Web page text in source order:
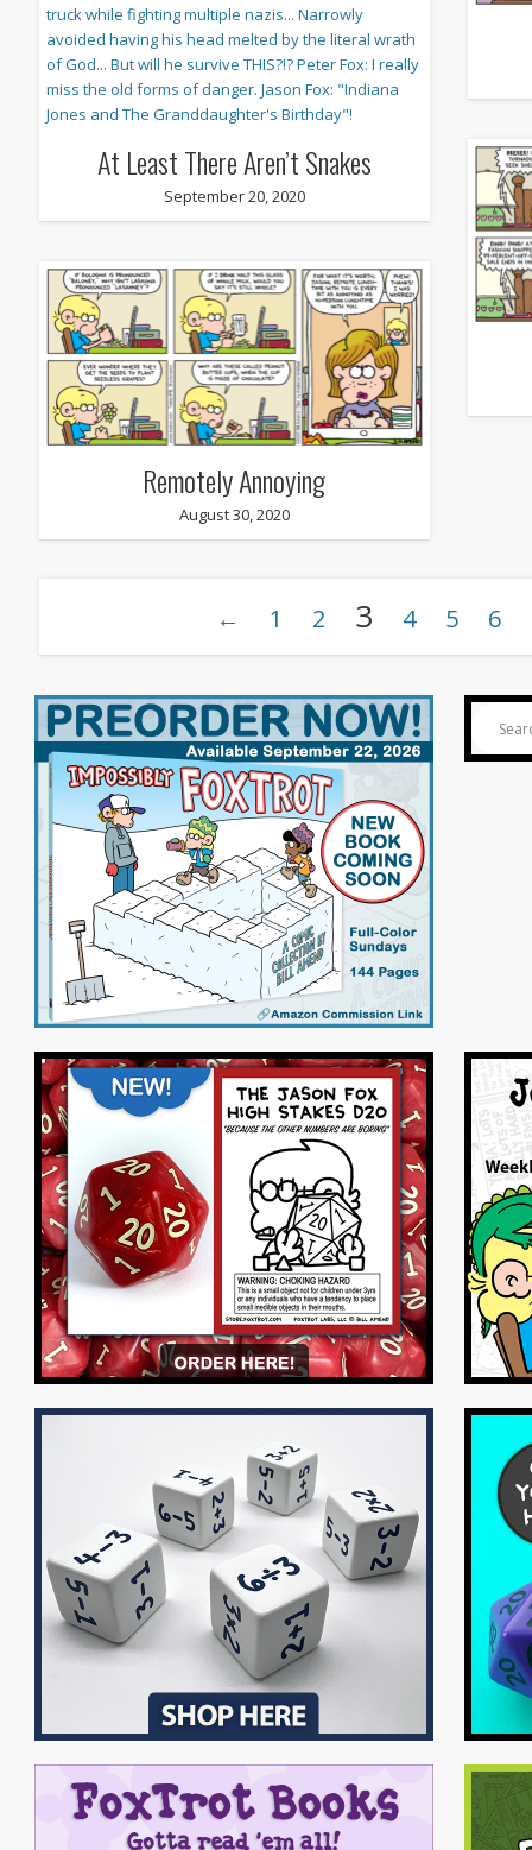
At Least There Aren’t Snakes
September 20, 2020
Remotely Annoying
August 30, 2020
← 1 2 3 4 5 6